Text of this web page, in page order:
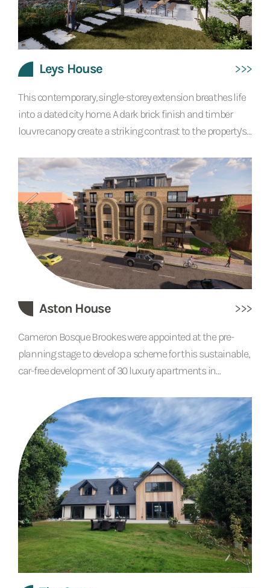
Leys House
This contemporary, single-storey extension breathes life
into a dated city home. A dark brick finish and timber
louvre canopy create a striking contrast to the property’s
feature of bright orange exposed steel beams and well-
placed rooflights that flood the kitchen and dining areas
with natural light.
Aston House
Cameron Bosque Brookes were appointed at the pre-
planning stage to develop a scheme for this sustainable,
car-free development of 30 luxury apartments in
green walls and roofs, and an eco-friendly internal
courtyard complete with a garden, cultivated to attract a
mix of wildlife. The buildings will be thermally efficient,
offering low running costs and high levels of comfort
throughout the year....